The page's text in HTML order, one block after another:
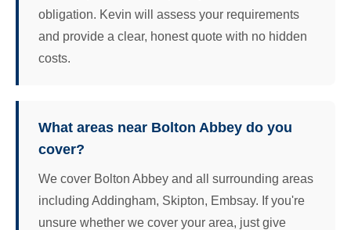
obligation. Kevin will assess your requirements
and provide a clear, honest quote with no hidden
costs.
What areas near Bolton Abbey do you
cover?
We cover Bolton Abbey and all surrounding areas
including Addingham, Skipton, Embsay. If you're
unsure whether we cover your area, just give